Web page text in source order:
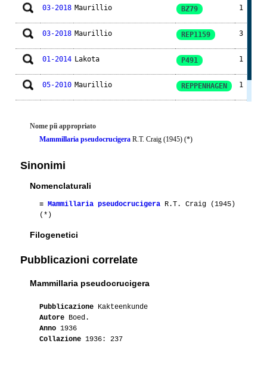
03-2018 Maurillio BZ79 1
03-2018 Maurillio REP1159 3
01-2014 Lakota P491 1
05-2010 Maurillio REPPENHAGEN 1
Nome piì appropriato
Mammillaria pseudocrucigera R.T. Craig (1945) (*)
Sinonimi
Nomenclaturali
≡ Mammillaria pseudocrucigera R.T. Craig (1945)
(*)
Filogenetici
Pubblicazioni correlate
Mammillaria pseudocrucigera
Pubblicazione Kakteenkunde
Autore Boed.
Anno 1936
Collazione 1936: 237